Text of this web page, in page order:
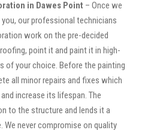
in Dawes Point – Once we
our professional technicians
work on the pre-decided
point it and paint it in high-
of your choice. Before the painting
all minor repairs and fixes which
increase its lifespan. The
to the structure and lends it a
We never compromise on quality